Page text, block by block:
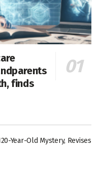
finds
Year-Old Mystery, Revises